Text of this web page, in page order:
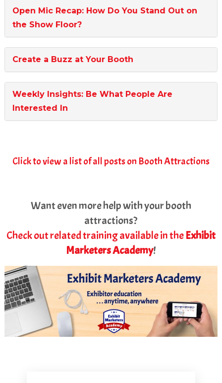
Open Mic Recap: How Do You Stand Out on
the Show Floor?
Create a Buzz at Your Booth
Weekly Insights: Be What People Are
Interested In
Click to view a list of all posts on Booth Attractions
Want even more help with your booth
attractions?
Check out related training available in theExhibit
Marketers Academy!